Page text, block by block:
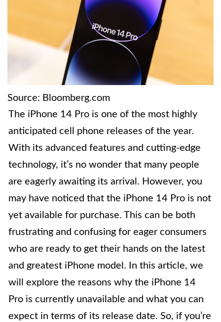
Source: Bloomberg.com
The iPhone 14 Pro is one of the most highly
anticipated cell phone releases of the year.
With its advanced features and cutting-edge
technology, it’s no wonder that many people
are eagerly awaiting its arrival. However, you
may have noticed that the iPhone 14 Pro is not
yet available for purchase. This can be both
frustrating and confusing for eager consumers
who are ready to get their hands on the latest
and greatest iPhone model. In this article, we
will explore the reasons why the iPhone 14
Pro is currently unavailable and what you can
expect in terms of its release date. So, if you’re